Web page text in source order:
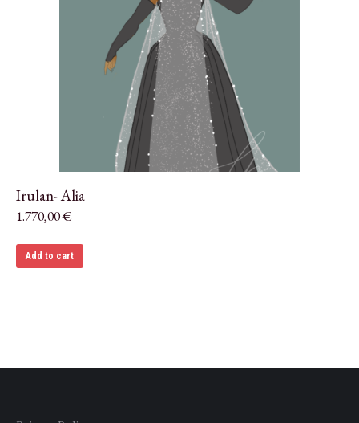
Irulan- Alia
1.770,00€
Add to cart